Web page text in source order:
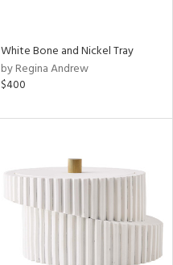
White Bone and Nickel Tray
by Regina Andrew
$400